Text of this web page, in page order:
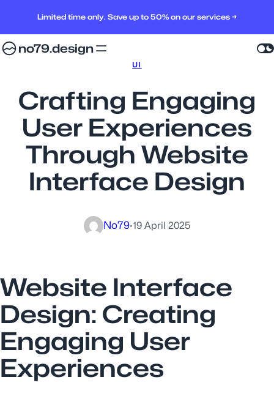
Limited time only. Save up to 50% on our services →
no79.design
UI
Crafting Engaging
User Experiences
Through Website
Interface Design
No79·19 April 2025
Website Interface
Design: Creating
Engaging User
Experiences